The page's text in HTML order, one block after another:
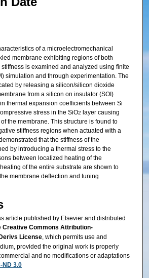
of a microelectromechanical
membrane exhibiting regions of both
is examined and analyzed using finite
simulation and through experimentation. The
by releasing a silicon/silicon dioxide
from a silicon on insulator (SOI)
thermal expansion coefficients between Si
stress in the SiO2
layer causing
the membrane. This structure is found to
stiffness regions when actuated with a
that the stiffness of the
by introducing a thermal stress to the
between localized heating of the
of the entire substrate are shown to
membrane deflection and tuning
article published by Elsevier and distributed
Creative Commons Attribution‐
License, which permits use and
provided the original work is properly
and no modifications or adaptations
ND 3.0